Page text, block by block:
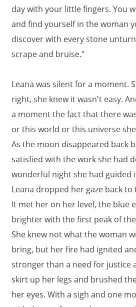
day with your little fingers. You
and find yourself in the woman
discover with every stone
scrape and bruise."
Leana was silent for a moment.
right, she knew it wasn't easy.
a moment the fact that there
or this world or this universe
As the moon disappeared back
satisfied with the work she had
wonderful night she had guided
Leana dropped her gaze back
It met her on her level, the blue
brighter with the first peak of
She knew not what the woman
bring, but her fire had ignited
stronger than a need for justice
skirt up her legs and brushed
her eyes. With a sigh and one